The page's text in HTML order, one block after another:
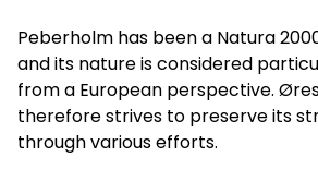
Peberholm has been a Natura
and its nature is considered
from a European perspective.
therefore strives to preserve its
through various efforts.